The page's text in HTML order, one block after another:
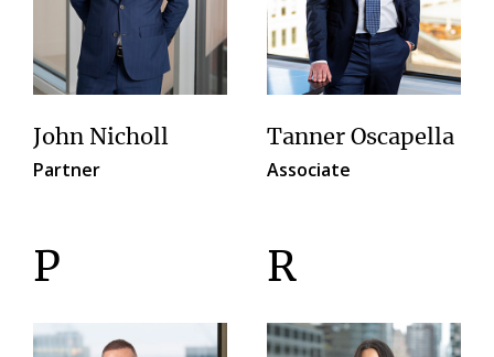
John Nicholl
Partner
Tanner Oscapella
Associate
P R